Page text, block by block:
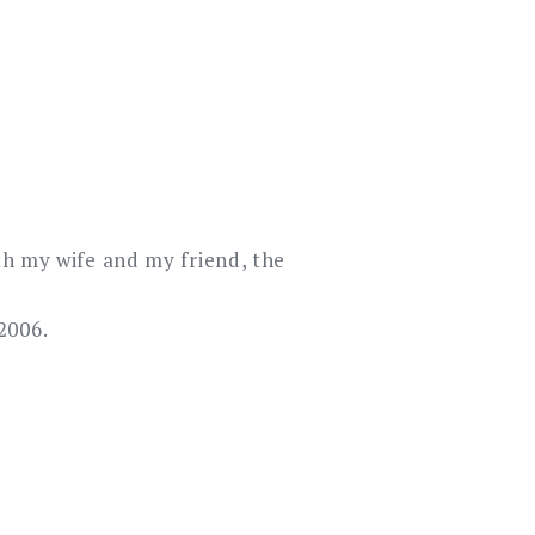
my wife and my friend, the